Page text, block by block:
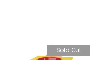
Sold Out